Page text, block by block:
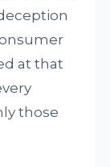
at that
those